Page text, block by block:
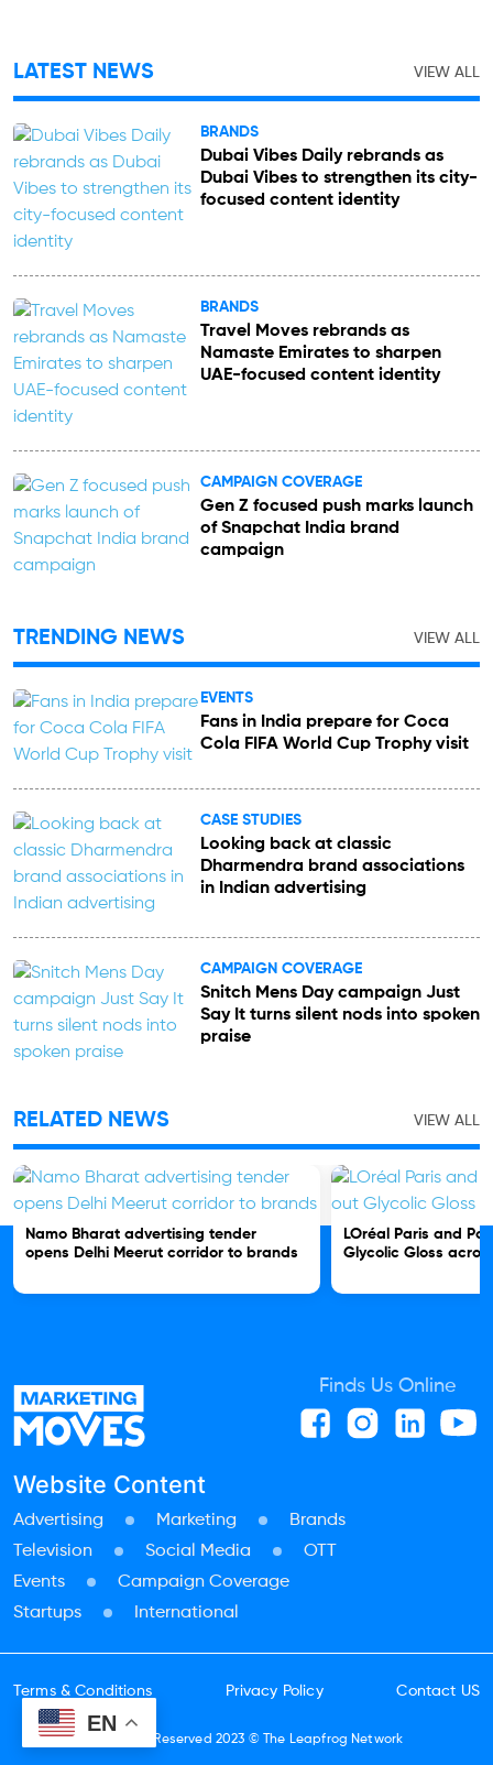
LATEST NEWS VIEW ALL
BRANDS
Dubai Vibes Daily rebrands as
Dubai Vibes to strengthen its city-
focused content identity
BRANDS
Travel Moves rebrands as
Namaste Emirates to sharpen
UAE-focused content identity
CAMPAIGN COVERAGE
Gen Z focused push marks launch
of Snapchat India brand
campaign
TRENDING NEWS VIEW ALL
EVENTS
Fans in India prepare for Coca
Cola FIFA World Cup Trophy visit
CASE STUDIES
Looking back at classic
Dharmendra brand associations
in Indian advertising
CAMPAIGN COVERAGE
Snitch Mens Day campaign Just
Say It turns silent nods into spoken
praise
RELATED NEWS VIEW ALL
Namo Bharat advertising tender
opens Delhi Meerut corridor to brands
LOréal Paris and
Glycolic Gloss
Finds Us Online
Website Content
Advertising Marketing
Brands
Television
Social Media
OTT
Events
Campaign Coverage
Startups
International
Terms & Conditions Privacy Policy Contact US
All Rights Reserved 2023 © The Leapfrog Network
EN